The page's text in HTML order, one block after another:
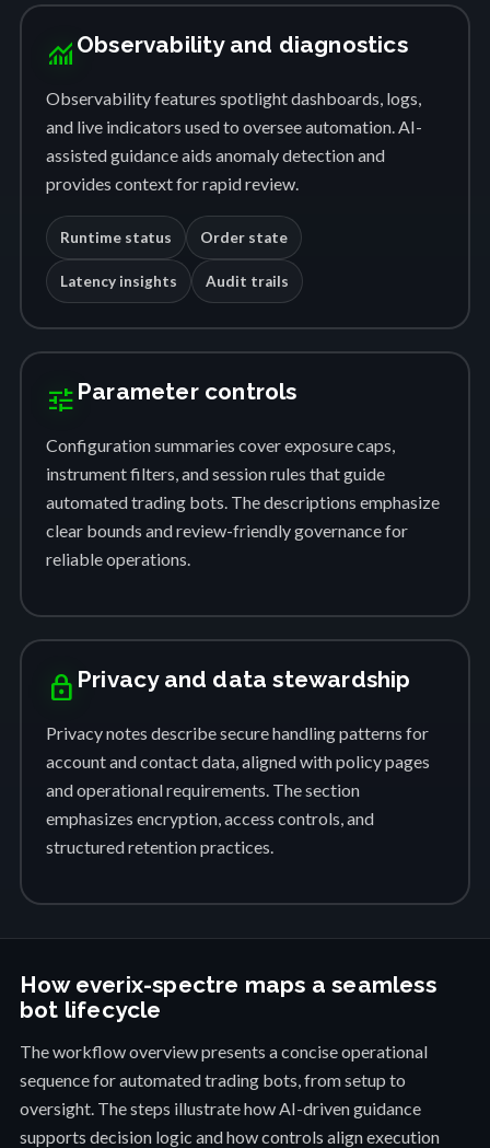
monitoring Observability and diagnostics
Observability features spotlight dashboards, logs,
and live indicators used to oversee automation. AI-
assisted guidance aids anomaly detection and
provides context for rapid review.
Runtime status Order state
Latency insights Audit trails
tune Parameter controls
Configuration summaries cover exposure caps,
instrument filters, and session rules that guide
automated trading bots. The descriptions emphasize
clear bounds and review-friendly governance for
reliable operations.
lock Privacy and data stewardship
Privacy notes describe secure handling patterns for
account and contact data, aligned with policy pages
and operational requirements. The section
emphasizes encryption, access controls, and
structured retention practices.
How everix-spectre maps a seamless
bot lifecycle
The workflow overview presents a concise operational
sequence for automated trading bots, from setup to
oversight. The steps illustrate how AI-driven guidance
supports decision logic and how controls align execution